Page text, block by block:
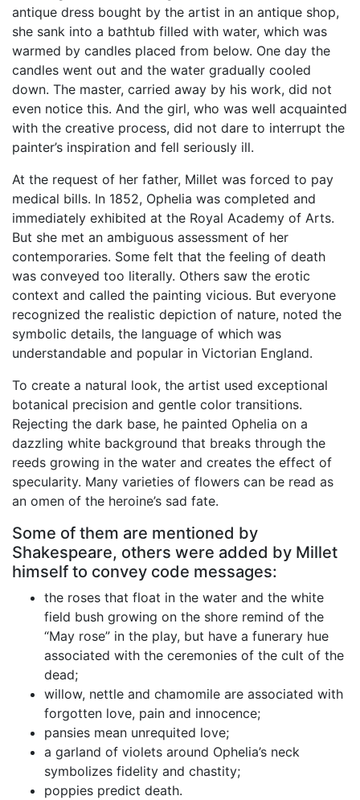
antique dress bought by the artist in an antique shop,
she sank into a bathtub filled with water, which was
warmed by candles placed from below. One day the
candles went out and the water gradually cooled
down. The master, carried away by his work, did not
even notice this. And the girl, who was well acquainted
with the creative process, did not dare to interrupt the
painter’s inspiration and fell seriously ill.
At the request of her father, Millet was forced to pay
medical bills. In 1852, Ophelia was completed and
immediately exhibited at the Royal Academy of Arts.
But she met an ambiguous assessment of her
contemporaries. Some felt that the feeling of death
was conveyed too literally. Others saw the erotic
context and called the painting vicious. But everyone
recognized the realistic depiction of nature, noted the
symbolic details, the language of which was
understandable and popular in Victorian England.
To create a natural look, the artist used exceptional
botanical precision and gentle color transitions.
Rejecting the dark base, he painted Ophelia on a
dazzling white background that breaks through the
reeds growing in the water and creates the effect of
specularity. Many varieties of flowers can be read as
an omen of the heroine’s sad fate.
Some of them are mentioned by
Shakespeare, others were added by Millet
himself to convey code messages:
the roses that float in the water and the white
field bush growing on the shore remind of the
“May rose” in the play, but have a funerary hue
associated with the ceremonies of the cult of the
dead;
willow, nettle and chamomile are associated with
forgotten love, pain and innocence;
pansies mean unrequited love;
a garland of violets around Ophelia’s neck
symbolizes fidelity and chastity;
poppies predict death.